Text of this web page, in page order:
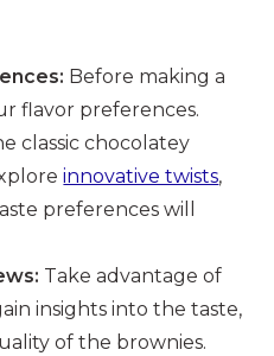
Before making a
flavor preferences.
classic chocolatey
innovative twists,
preferences will
Take advantage of
insights into the taste,
of the brownies.